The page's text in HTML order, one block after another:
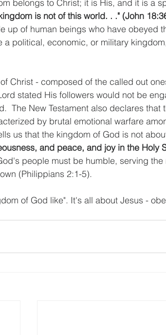
belongs to Christ; it is His, and it is a
is not of this world. . ." (John
up of human beings who have obeyed
a political, economic, or military
Christ - composed of the called out
stated His followers would not be
The New Testament also declares
by brutal emotional warfare
us that the kingdom of God is not
and peace, and joy in the Holy
people must be humble, serving
(Philippians 2:1-5).
of God like". It's all about Jesus -